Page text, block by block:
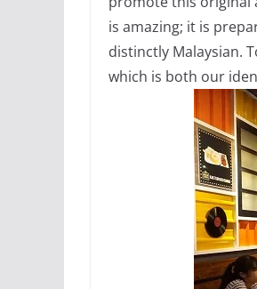
is amazing; it is
distinctly Malaysian.
which is both our